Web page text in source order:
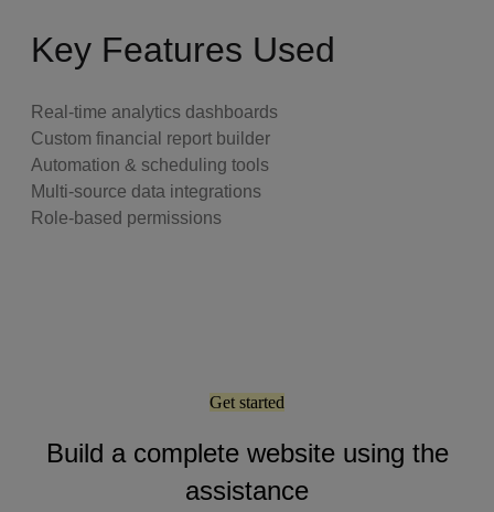
Key Features Used
Real-time analytics dashboards
Custom financial report builder
Automation & scheduling tools
Multi-source data integrations
Role-based permissions
Get started
Build a complete website using the
assistance